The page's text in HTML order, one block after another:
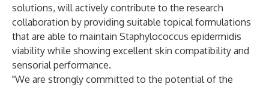
solutions, will actively contribute to the research
collaboration by providing suitable topical formulations
that are able to maintain Staphylococcus epidermidis
viability while showing excellent skin compatibility and
sensorial performance.
"We are strongly committed to the potential of the